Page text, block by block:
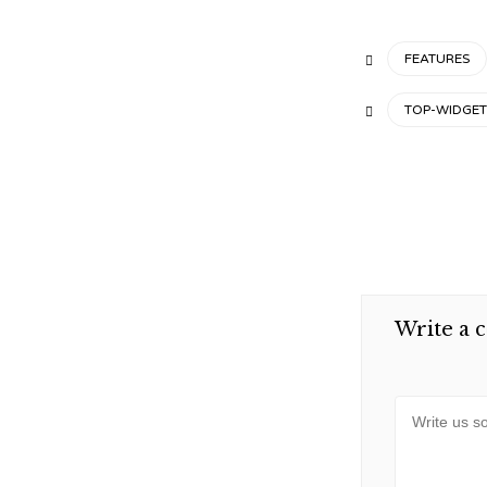
 CATEGORY
FEATURES
 TAGSTOP-
Write a